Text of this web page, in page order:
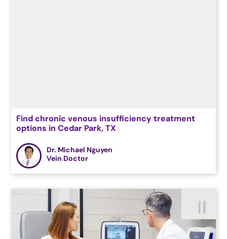
Find chronic venous insufficiency treatment
options in Cedar Park, TX
Dr. Michael Nguyen
Vein Doctor